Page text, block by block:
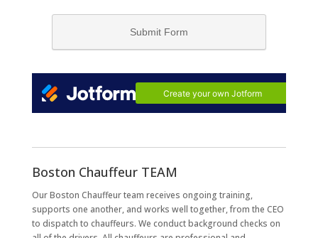
Boston Chauffeur TEAM
Our Boston Chauffeur team receives ongoing training,
supports one another, and works well together, from the CEO
to dispatch to chauffeurs. We conduct background checks on